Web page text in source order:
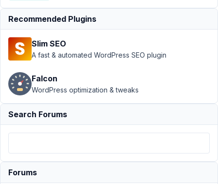
Relationships
MB
not appaer in
repeater
Oxygen
Author
October
2025 at
Foxalone
Recommended Plugins
Slim SEO
A fast & automated WordPress SEO plugin
Falcon
WordPress optimization & tweaks
Search Forums
Forums